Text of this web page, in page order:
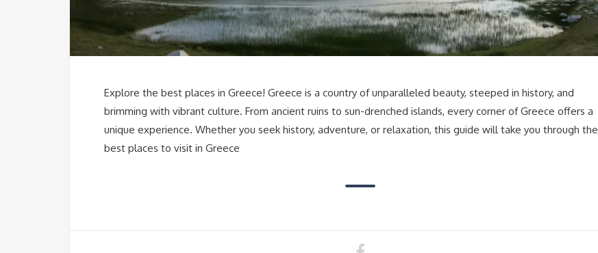
Explore the best places in Greece! Greece is a country of unparalleled beauty, steeped in history, and
brimming with vibrant culture. From ancient ruins to sun-drenched islands, every corner of Greece offers a
unique experience. Whether you seek history, adventure, or relaxation, this guide will take you through the
best places to visit in Greece